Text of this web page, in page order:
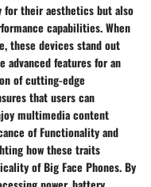
for their aesthetics but also
capabilities. When
these devices stand out
features for an
of cutting-edge
that users can
multimedia content
of Functionality and
how these traits
of Big Face Phones. By